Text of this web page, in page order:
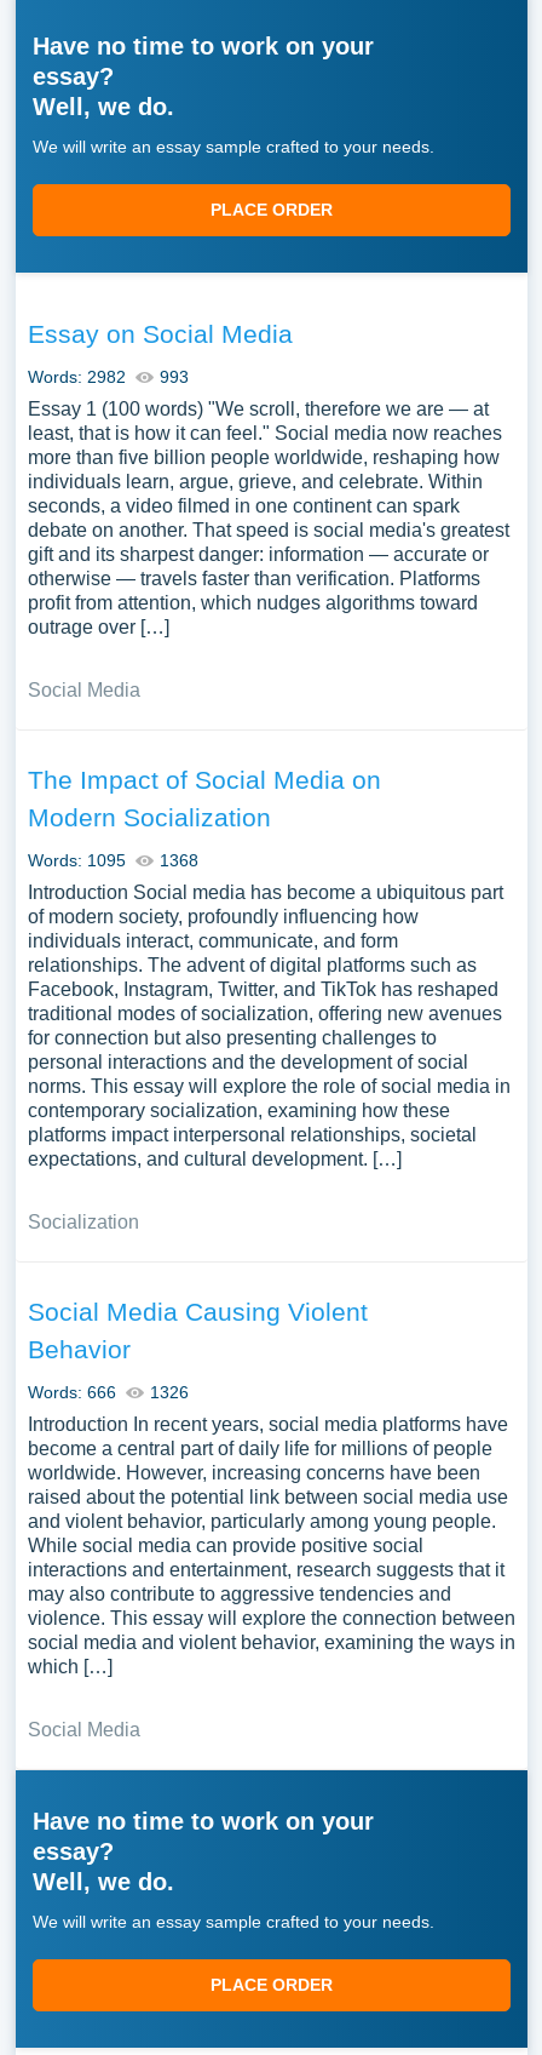
Have no time to work on your
essay?
Well, we do.
We will write an essay sample crafted to your needs.
PLACE ORDER
Essay on Social Media
Words: 2982 993
Essay 1 (100 words) "We scroll, therefore we are — at
least, that is how it can feel." Social media now reaches
more than five billion people worldwide, reshaping how
individuals learn, argue, grieve, and celebrate. Within
seconds, a video filmed in one continent can spark
debate on another. That speed is social media's greatest
gift and its sharpest danger: information — accurate or
otherwise — travels faster than verification. Platforms
profit from attention, which nudges algorithms toward
outrage over […]
Social Media
The Impact of Social Media on
Modern Socialization
Words: 1095 1368
Introduction Social media has become a ubiquitous part
of modern society, profoundly influencing how
individuals interact, communicate, and form
relationships. The advent of digital platforms such as
Facebook, Instagram, Twitter, and TikTok has reshaped
traditional modes of socialization, offering new avenues
for connection but also presenting challenges to
personal interactions and the development of social
norms. This essay will explore the role of social media in
contemporary socialization, examining how these
platforms impact interpersonal relationships, societal
expectations, and cultural development. […]
Socialization
Social Media Causing Violent
Behavior
Words: 666 1326
Introduction In recent years, social media platforms have
become a central part of daily life for millions of people
worldwide. However, increasing concerns have been
raised about the potential link between social media use
and violent behavior, particularly among young people.
While social media can provide positive social
interactions and entertainment, research suggests that it
may also contribute to aggressive tendencies and
violence. This essay will explore the connection between
social media and violent behavior, examining the ways in
which […]
Social Media
Have no time to work on your
essay?
Well, we do.
We will write an essay sample crafted to your needs.
PLACE ORDER